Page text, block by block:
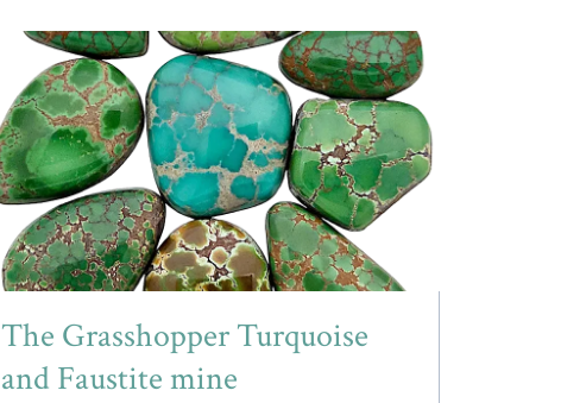
The Grasshopper Turquoise
and Faustite mine